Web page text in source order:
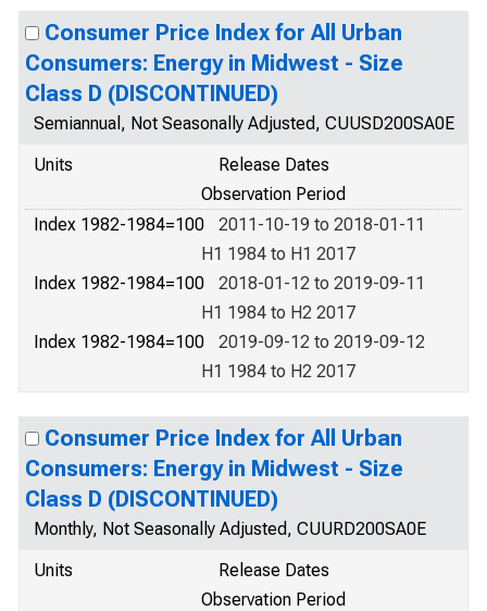
Consumer Price Index for All Urban
Consumers: Energy in Midwest - Size
Class D (DISCONTINUED)
Semiannual, Not Seasonally Adjusted, CUUSD200SA0E
Units
Release Dates
Observation Period
Index 1982-1984=100
2011-10-19 to 2018-01-11
H1 1984 to H1 2017
Index 1982-1984=100
2018-01-12 to 2019-09-11
H1 1984 to H2 2017
Index 1982-1984=100
2019-09-12 to 2019-09-12
H1 1984 to H2 2017
Consumer Price Index for All Urban
Consumers: Energy in Midwest - Size
Class D (DISCONTINUED)
Monthly, Not Seasonally Adjusted, CUURD200SA0E
Units
Release Dates
Observation Period